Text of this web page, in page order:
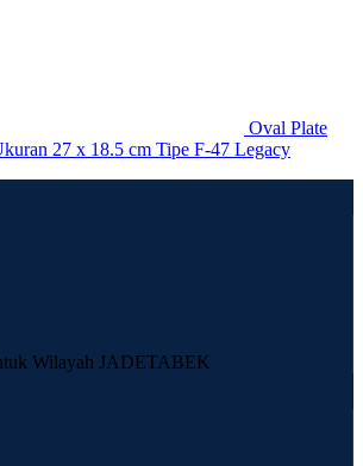
Oval Plate
27 x 18.5 cm Tipe F-47 Legacy
Wilayah JADETABEK